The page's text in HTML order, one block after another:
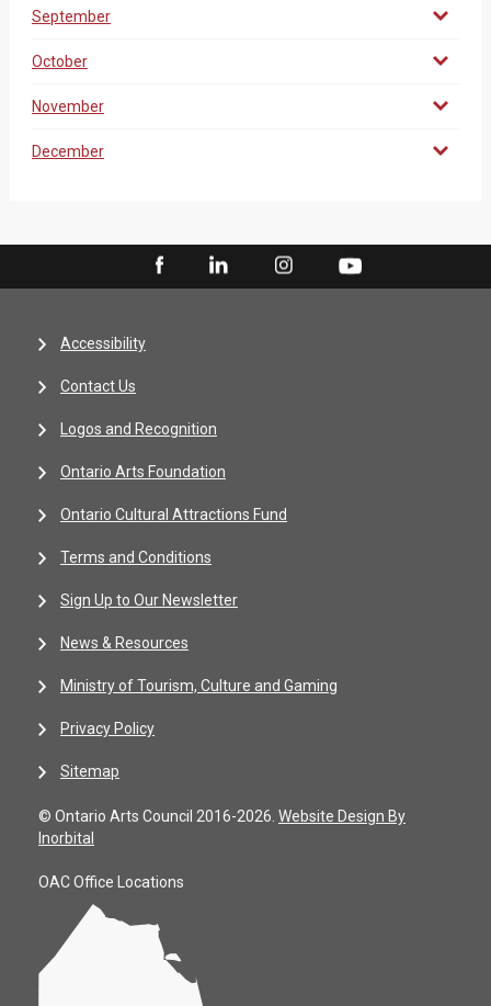
September
October
November
December
Accessibility
Contact Us
Logos and Recognition
Ontario Arts Foundation
Ontario Cultural Attractions Fund
Terms and Conditions
Sign Up to Our Newsletter
News & Resources
Ministry of Tourism, Culture and Gaming
Privacy Policy
Sitemap
© Ontario Arts Council 2016-2026. Website Design By
Inorbital
OAC Office Locations